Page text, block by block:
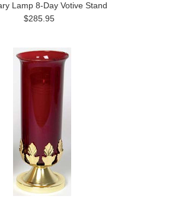
Lamp 8-Day Votive Stand
$285.95